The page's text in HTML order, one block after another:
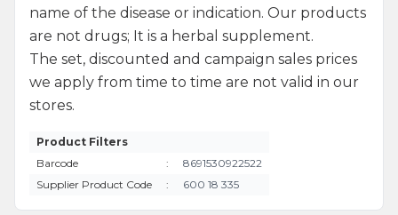
name of the disease or indication. Our products
are not drugs; It is a herbal supplement.
The set, discounted and campaign sales prices
we apply from time to time are not valid in our
stores.
Product Filters
Barcode
:
8691530922522
Supplier Product Code
: 600 18 335